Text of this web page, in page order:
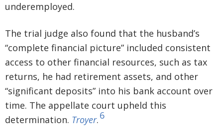
underemployed.
The trial judge also found that the husband’s
“complete financial picture” included consistent
access to other financial resources, such as tax
returns, he had retirement assets, and other
“significant deposits” into his bank account over
time. The appellate court upheld this
determination. Troyer.6